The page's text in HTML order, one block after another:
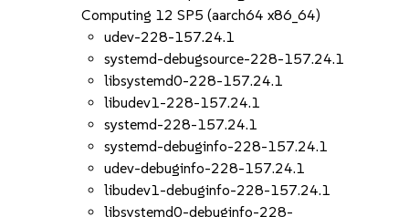
Computing 12 SP5 (aarch64 x86_64)
udev-228-157.24.1
systemd-debugsource-228-157.24.1
libsystemd0-228-157.24.1
libudev1-228-157.24.1
systemd-228-157.24.1
systemd-debuginfo-228-157.24.1
udev-debuginfo-228-157.24.1
libudev1-debuginfo-228-157.24.1
libsystemd0-debuginfo-228-